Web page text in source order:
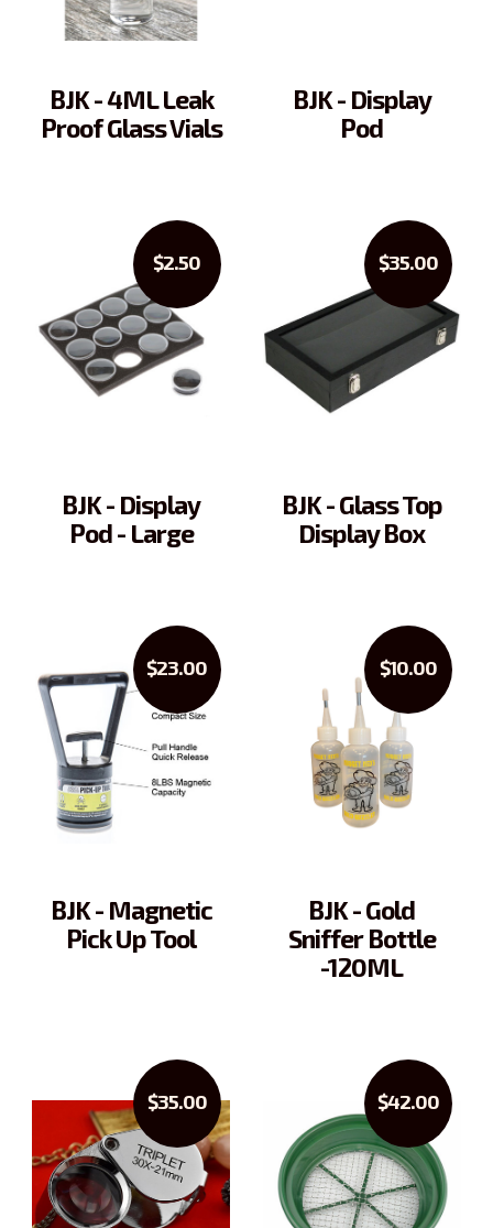
BJK - 4ML Leak
Proof Glass Vials
BJK - Display
Pod
$2.50
BJK - Display
Pod - Large
$35.00
BJK - Glass Top
Display Box
$23.00
BJK - Magnetic
Pick Up Tool
$10.00
BJK - Gold
Sniffer Bottle
-120ML
$35.00 $42.00